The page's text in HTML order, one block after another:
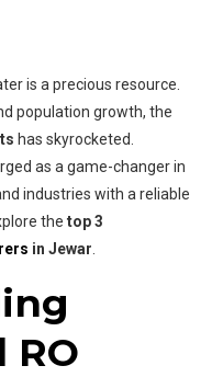
is a precious resource.
population growth, the
has skyrocketed.
as a game-changer in
industries with a reliable
the top 3
in Jewar
RO